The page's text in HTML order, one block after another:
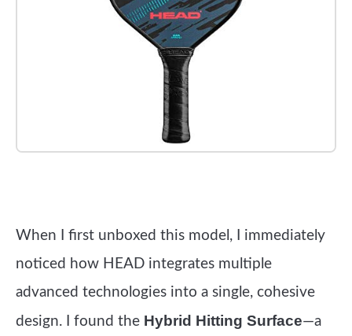
When I first unboxed this model, I immediately
noticed how HEAD integrates multiple
advanced technologies into a single, cohesive
design. I found the Hybrid Hitting Surface—a